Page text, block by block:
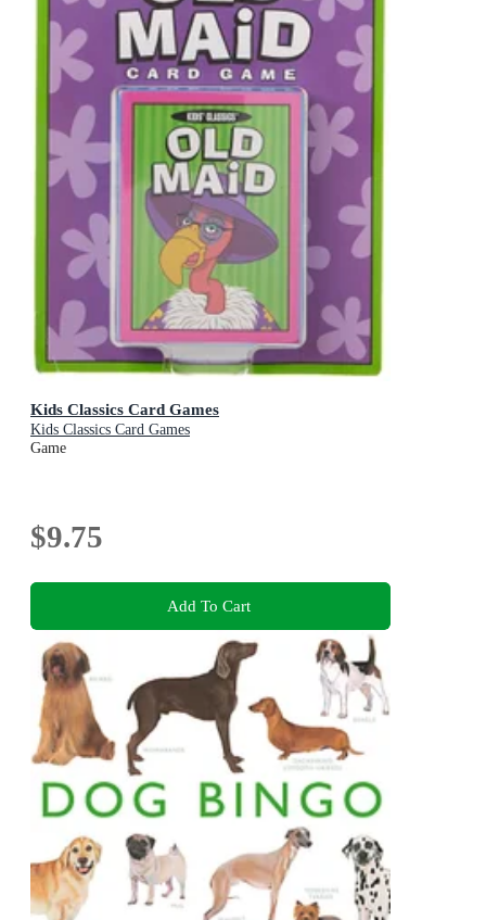
Kids Classics Card Games
Kids Classics Card Games
Game
$9.75
Add To Cart